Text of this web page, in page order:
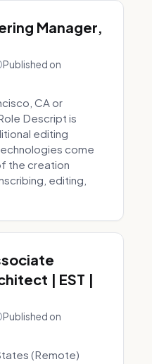
Manager,
Published on
CA or
Descript is
editing
come
the creation
editing,
| EST |
Published on
(Remote)